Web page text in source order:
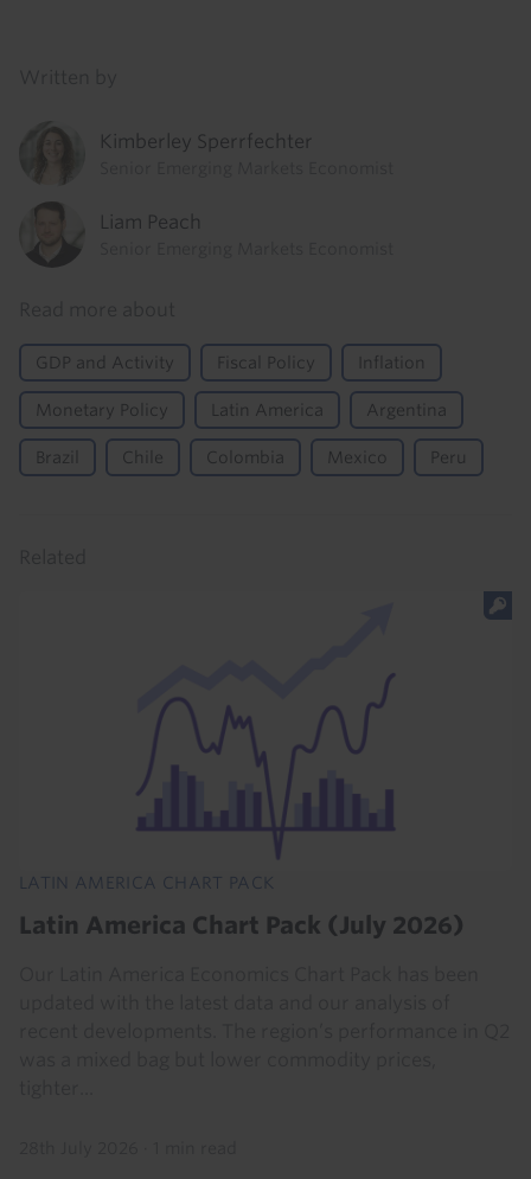
Kimberley Sperrfechter
Liam Peach
GDP and Activity Fiscal Policy Inflation
Monetary Policy Latin America Argentina
Brazil Chile Colombia Mexico Peru
LATIN AMERICA CHART PACK
Latin America Chart Pack (July 2026)